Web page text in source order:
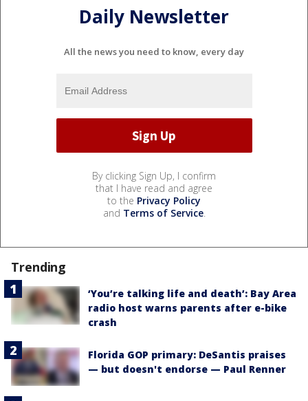
Daily Newsletter
All the news you need to know, every day
By clicking Sign Up, I confirm
that I have read and agree
to the Privacy Policy
and Terms of Service.
Trending
‘You’re talking life and death’: Bay Area
radio host warns parents after e-bike
crash
Florida GOP primary: DeSantis praises
— but doesn't endorse — Paul Renner